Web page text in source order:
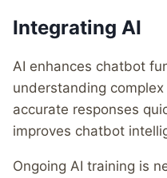
Integrating AI
AI enhances chatbot
understanding
accurate responses
improves chatbot
Ongoing AI training is